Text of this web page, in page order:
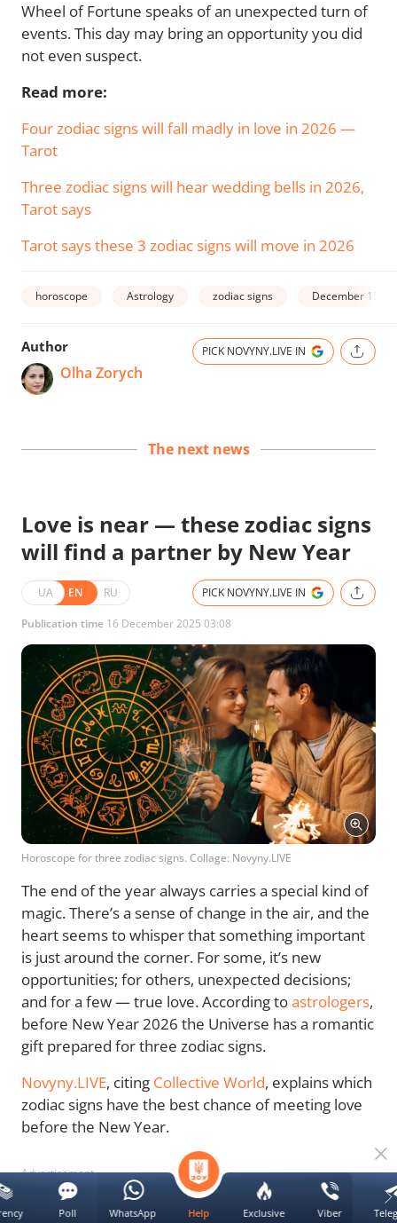
Wheel of Fortune speaks of an unexpected turn of
events. This day may bring an opportunity you did
not even suspect.
Read more:
Four zodiac signs will fall madly in love in 2026 —
Tarot
Three zodiac signs will hear wedding bells in 2026,
Tarot says
Tarot says these 3 zodiac signs will move in 2026
horoscope Astrology zodiac signs December 15
Author
Olha Zorych
PICK NOVYNY.LIVE IN
The next news
Love is near — these zodiac signs
will find a partner by New Year
UA EN RU PICK NOVYNY.LIVE IN
Publication time 16 December 2025 03:08
Horoscope for three zodiac signs. Collage: Novyny.LIVE
The end of the year always carries a special kind of
magic. There’s a sense of change in the air, and the
heart seems to whisper that something important
is just around the corner. For some, it’s new
opportunities; for others, unexpected decisions;
and for a few — true love. According toastrologers,
before New Year 2026 the Universe has a romantic
gift prepared for three zodiac signs.
Novyny.LIVE, citing Collective World, explains which
zodiac signs have the best chance of meeting love
before the New Year.
Advertisement
Help Exclusive Viber
Poll WhatsApp